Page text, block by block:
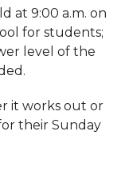
at 9:00 a.m. on
for students;
level of the
it works out or
their Sunday